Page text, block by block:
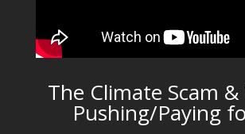
The Climate Scam
Pushing/Paying